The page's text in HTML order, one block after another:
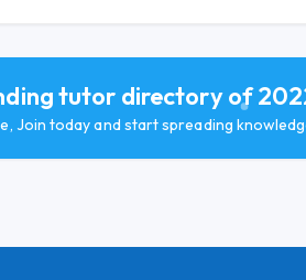
tutor directory of
Join today and start spreading